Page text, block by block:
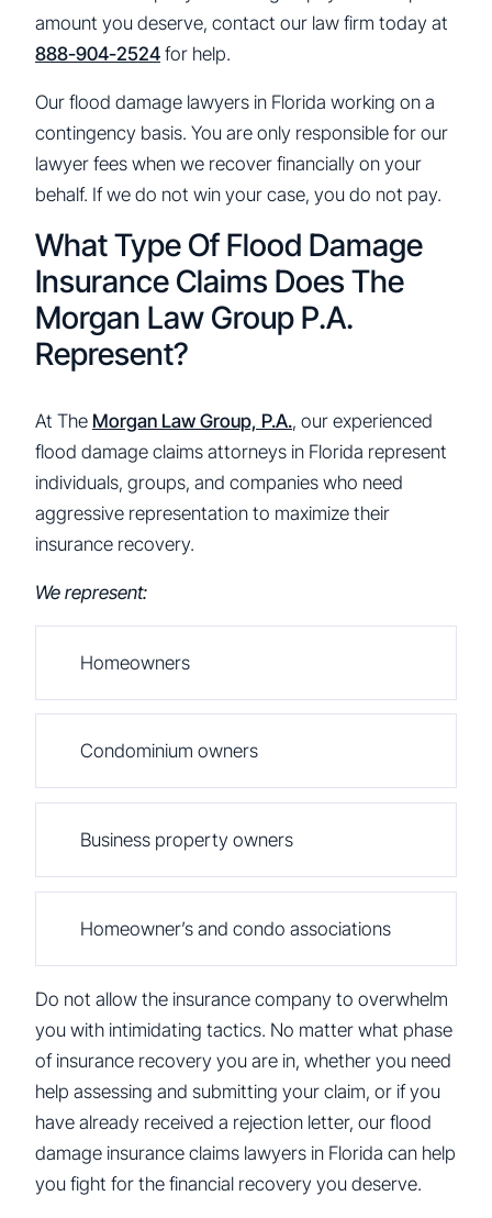
amount you deserve, contact our law firm today at
888-904-2524 for help.
Our flood damage lawyers in Florida working on a
contingency basis. You are only responsible for our
lawyer fees when we recover financially on your
behalf. If we do not win your case, you do not pay.
What Type Of Flood Damage
Insurance Claims Does The
Morgan Law Group P.A.
Represent?
At The Morgan Law Group, P.A., our experienced
flood damage claims attorneys in Florida represent
individuals, groups, and companies who need
aggressive representation to maximize their
insurance recovery.
We represent:
Homeowners
Condominium owners
Business property owners
Homeowner’s and condo associations
Do not allow the insurance company to overwhelm
you with intimidating tactics. No matter what phase
of insurance recovery you are in, whether you need
help assessing and submitting your claim, or if you
have already received a rejection letter, our flood
damage insurance claims lawyers in Florida can help
you fight for the financial recovery you deserve.